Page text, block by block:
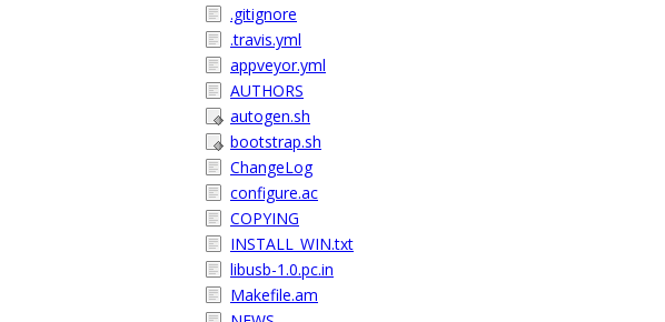
.gitignore
.travis.yml
appveyor.yml
AUTHORS
autogen.sh
bootstrap.sh
ChangeLog
configure.ac
COPYING
INSTALL_WIN.txt
libusb-1.0.pc.in
Makefile.am